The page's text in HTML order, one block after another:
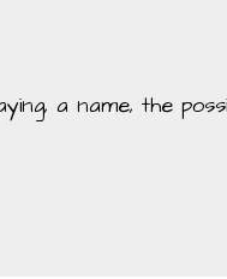
a name, the